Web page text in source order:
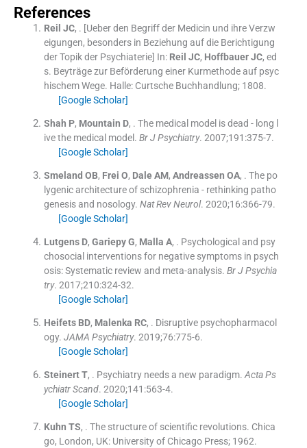
References
Reil JC, . [Ueber den Begriff der Medicin und ihre Verzw
eigungen, besonders in Beziehung auf die Berichtigung
der Topik der Psychiaterie] In: Reil JC, Hoffbauer JC, ed
s. Beyträge zur Beförderung einer Kurmethode auf psyc
hischem Wege. Halle: Curtsche Buchhandlung; 1808.
[Google Scholar]
Shah P, Mountain D, . The medical model is dead - long l
ive the medical model. Br J Psychiatry. 2007;191 :375-7.
[Google Scholar]
Smeland OB, Frei O, Dale AM, Andreassen OA, . The po
lygenic architecture of schizophrenia - rethinking patho
genesis and nosology. Nat Rev Neurol. 2020;16:366-79.
[Google Scholar]
Lutgens D, Gariepy G, Malla A, . Psychological and psy
chosocial interventions for negative symptoms in psych
osis: Systematic review and meta-analysis. Br J Psychia
try. 2017;210:324-32.
[Google Scholar]
Heifets BD, Malenka RC, . Disruptive psychopharmacol
ogy. JAMA Psychiatry. 2019;76:775-6.
[Google Scholar]
Steinert T, . Psychiatry needs a new paradigm. Acta Ps
ychiatr Scand. 2020;141 :563-4.
[Google Scholar]
Kuhn TS, . The structure of scientific revolutions. Chica
go, London, UK: University of Chicago Press; 1962.